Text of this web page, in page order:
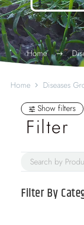
Home
Home Diseases
Show filters
Filter
Filter By